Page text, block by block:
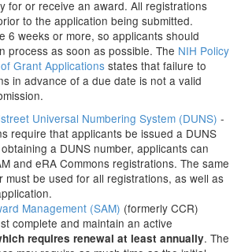
for or receive an award. All registrations
to the application being submitted.
6 weeks or more, so applicants should
process as soon as possible. The NIH Policy
Grant Applications states that failure to
in advance of a due date is not a valid
Universal Numbering System (DUNS) -
require that applicants be issued a DUNS
a DUNS number, applicants can
and eRA Commons registrations. The same
must be used for all registrations, as well as
Management (SAM) (formerly CCR)
complete and maintain an active
requires renewal at least annually. The